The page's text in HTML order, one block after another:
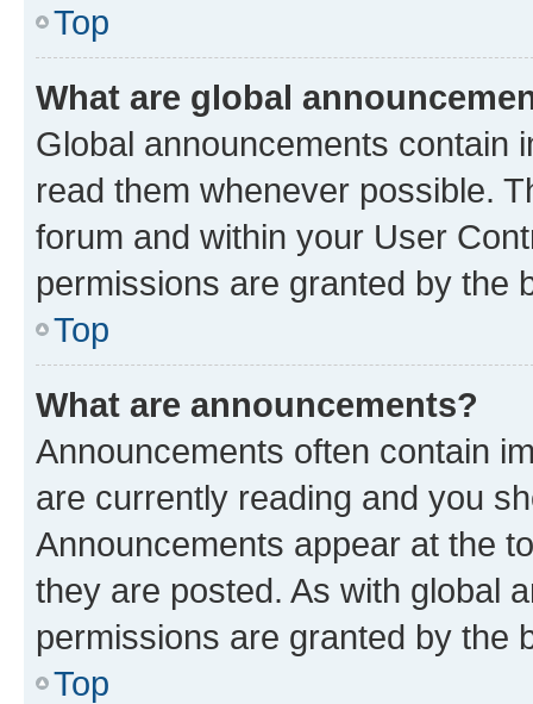
Top
What are global
Global announcements contain
read them whenever possible.
forum and within your User
permissions are granted by the
Top
What are announcements?
Announcements often contain
are currently reading and you
Announcements appear at the
they are posted. As with global
permissions are granted by the
Top